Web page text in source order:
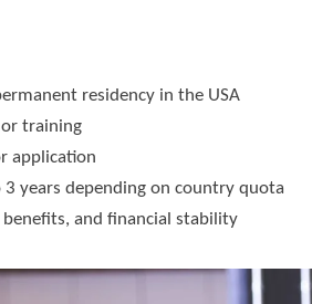
residency in the USA
or training
application
years depending on country quota
and financial stability